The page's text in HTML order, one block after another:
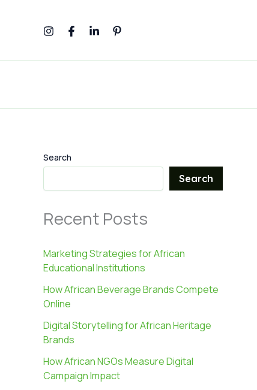
Search
Search
Recent Posts
Marketing Strategies for African
Educational Institutions
How African Beverage Brands Compete
Online
Digital Storytelling for African Heritage
Brands
How African NGOs Measure Digital
Campaign Impact